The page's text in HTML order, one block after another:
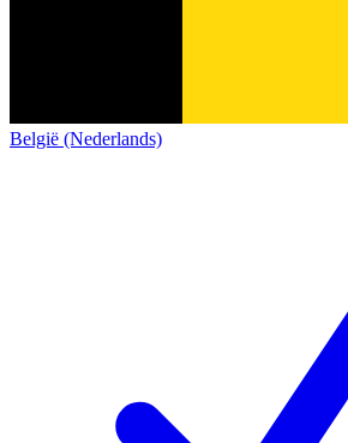
België (Nederlands)